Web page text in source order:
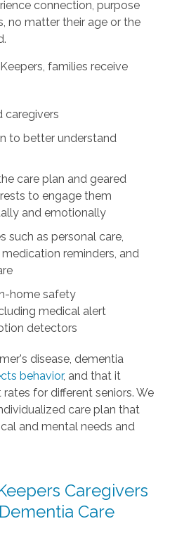
connection, purpose
no matter their age or the
families receive
caregivers
to better understand
care plan and geared
to engage them
and emotionally
such as personal care,
reminders, and
home safety
medical alert
detectors
disease, dementia
behavior, and that it
for different seniors. We
care plan that
and mental needs and
Caregivers
Care